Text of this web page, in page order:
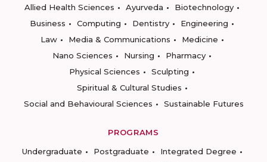
Allied Health Sciences
Ayurveda
Biotechnology
Business
Computing Dentistry
Engineering
Law
Media & Communications
Medicine
Nano Sciences
Nursing
Pharmacy
Physical Sciences
Sculpting
Spiritual & Cultural Studies
Social and Behavioural Sciences
Sustainable Futures
PROGRAMS
Undergraduate
Postgraduate
Integrated Degree